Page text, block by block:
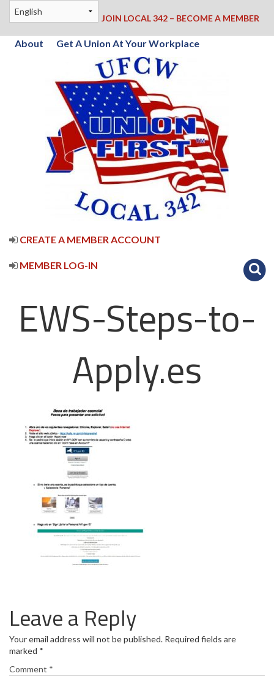
JOIN LOCAL 342 – BECOME A MEMBER
About Get A Union At Your Workplace
CREATE A MEMBER ACCOUNT
MEMBER LOG-IN
EWS-Steps-to-
Apply.es
Leave a Reply
Your email address will not be published. Required fields are
marked *
Comment *